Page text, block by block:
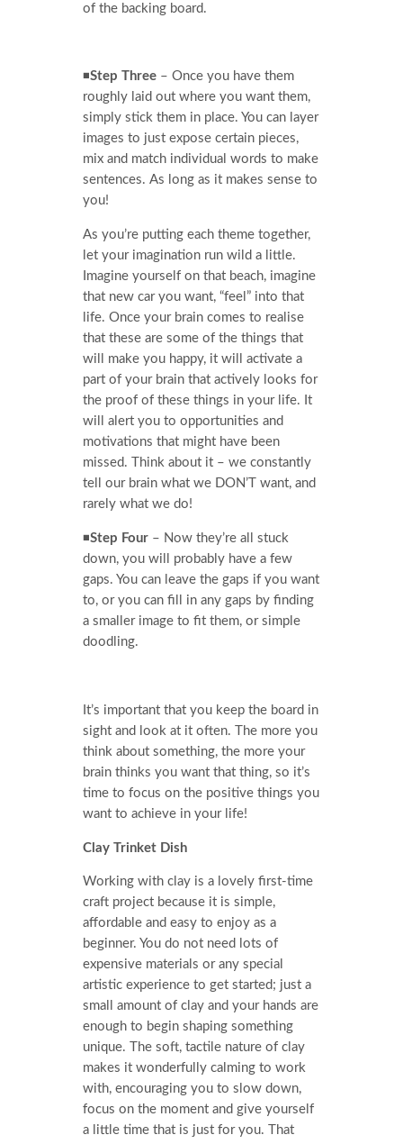
of the backing board.
◾Step Three – Once you have them
roughly laid out where you want them,
simply stick them in place. You can layer
images to just expose certain pieces,
mix and match individual words to make
sentences. As long as it makes sense to
you!
As you’re putting each theme together,
let your imagination run wild a little.
Imagine yourself on that beach, imagine
that new car you want, “feel” into that
life. Once your brain comes to realise
that these are some of the things that
will make you happy, it will activate a
part of your brain that actively looks for
the proof of these things in your life. It
will alert you to opportunities and
motivations that might have been
missed. Think about it – we constantly
tell our brain what we DON’T want, and
rarely what we do!
◾Step Four – Now they’re all stuck
down, you will probably have a few
gaps. You can leave the gaps if you want
to, or you can fill in any gaps by finding
a smaller image to fit them, or simple
doodling.
It’s important that you keep the board in
sight and look at it often. The more you
think about something, the more your
brain thinks you want that thing, so it’s
time to focus on the positive things you
want to achieve in your life!
Clay Trinket Dish
Working with clay is a lovely first-time
craft project because it is simple,
affordable and easy to enjoy as a
beginner. You do not need lots of
expensive materials or any special
artistic experience to get started; just a
small amount of clay and your hands are
enough to begin shaping something
unique. The soft, tactile nature of clay
makes it wonderfully calming to work
with, encouraging you to slow down,
focus on the moment and give yourself
a little time that is just for you. That